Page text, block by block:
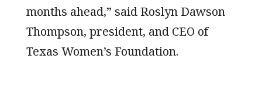
months ahead,” said Roslyn Dawson
Thompson, president, and CEO of
Texas Women’s Foundation.